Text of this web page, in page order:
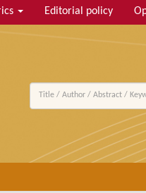
Editorial policy